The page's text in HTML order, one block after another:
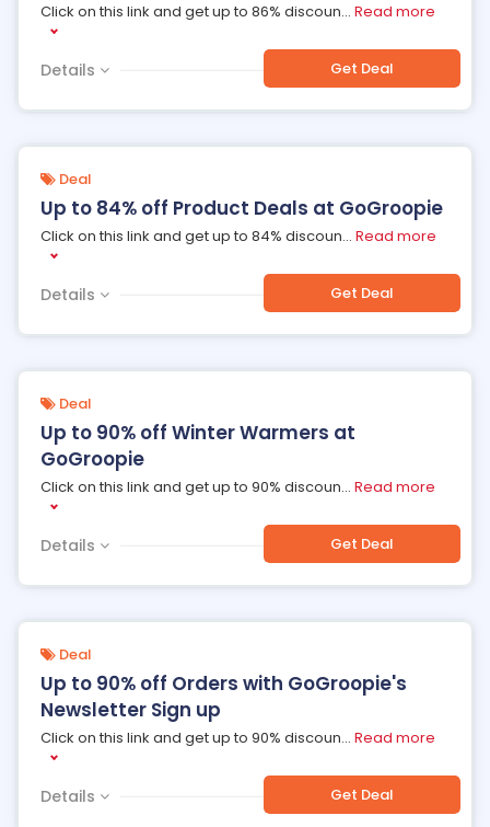
Click on this link and get up to 86% discoun... Read more
Details Get Deal
Deal
Up to 84% off Product Deals at GoGroopie
Click on this link and get up to 84% discoun... Read more
Details Get Deal
Deal
Up to 90% off Winter Warmers at
GoGroopie
Click on this link and get up to 90% discoun... Read more
Details Get Deal
Deal
Up to 90% off Orders with GoGroopie's
Newsletter Sign up
Click on this link and get up to 90% discoun... Read more
Details Get Deal